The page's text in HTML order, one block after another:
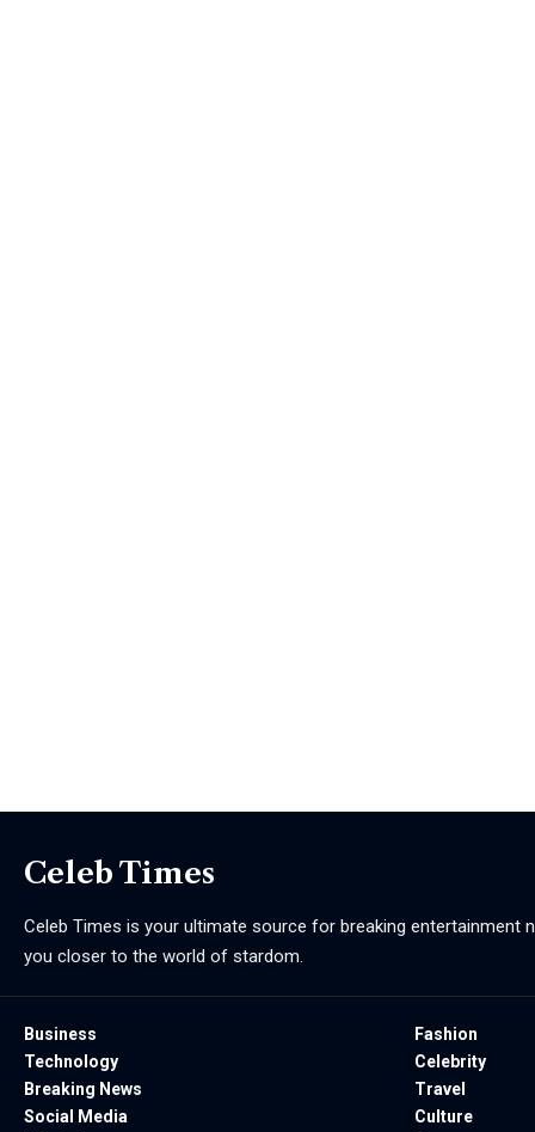
Celeb Times
Celeb Times is your ultimate source for breaking entertainment
you closer to the world of stardom.
Business
Technology
Breaking News
Social Media
Fashion
Celebrity
Travel
Culture